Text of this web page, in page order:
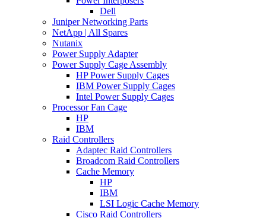
Dell
Juniper Networking Parts
NetApp | All Spares
Nutanix
Power Supply Adapter
Power Supply Cage Assembly
HP Power Supply Cages
IBM Power Supply Cages
Intel Power Supply Cages
Processor Fan Cage
HP
IBM
Raid Controllers
Adaptec Raid Controllers
Broadcom Raid Controllers
Cache Memory
HP
IBM
LSI Logic Cache Memory
Cisco Raid Controllers